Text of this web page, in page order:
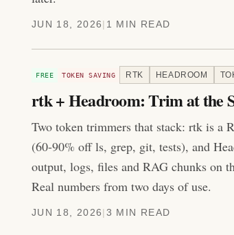
JUN 18, 2026 1 MIN READ
FREE TOKEN SAVING RTK HEADROOM
rtk + Headroom: Trim at the
Two token trimmers that stack: rtk is a
(60-90% off ls, grep, git, tests), and
output, logs, files and RAG chunks on
Real numbers from two days of use.
JUN 18, 2026 3 MIN READ